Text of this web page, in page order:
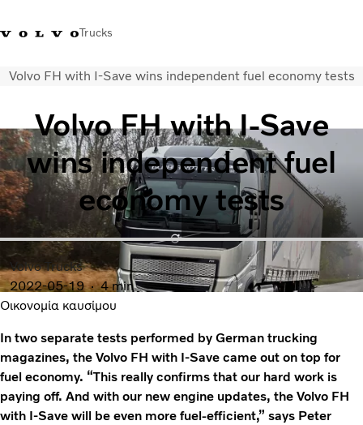
Trucks
+302103483300 Merchandise Shop Volvo Trucks Greece
Μεταφορικές λύσεις
Φορτηγά
Υπηρεσίες
Εντοπισμός συνεργάτη
ΤΕΛΕΥΤΑΙΑ ΝΕΑ
Σχετικά με εμάς
Οι πελάτες μας
Επικοινωνήστε μαζί μας
Volvo FH with I-Save wins independent fuel economy tests
Volvo FH with I-Save
wins independent fuel
economy tests
Volvo Trucks
2022-05-19
4 min
Οικονομία καυσίμου
In two separate tests performed by German trucking
magazines, the Volvo FH with I-Save came out on top for
fuel economy. “This really confirms that our hard work is
paying off. And with our new engine updates, the Volvo FH
with I-Save will be even more fuel-efficient,” says Peter